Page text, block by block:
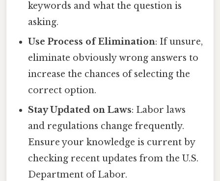
keywords and what the question is
asking.
Use Process of Elimination: If unsure,
eliminate obviously wrong answers to
increase the chances of selecting the
correct option.
Stay Updated on Laws: Labor laws
and regulations change frequently.
Ensure your knowledge is current by
checking recent updates from the U.S.
Department of Labor.